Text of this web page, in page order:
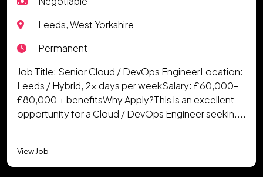
Leeds, West Yorkshire
Permanent
Job Title: Senior Cloud / DevOps EngineerLocation:
Leeds / Hybrid, 2x days per weekSalary: £60,000-
£80,000 + benefitsWhy Apply?This is an excellent
opportunity for a Cloud / DevOps Engineer seekin....
View Job